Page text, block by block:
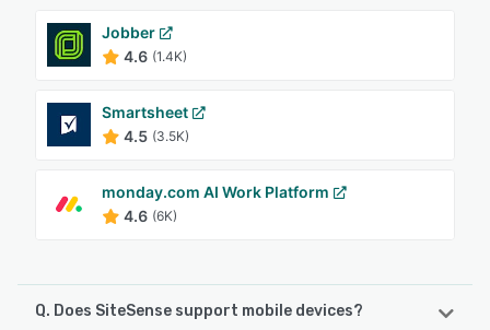
Jobber
4.6 (1.4K)
Smartsheet
4.5 (3.5K)
monday.com AI Work Platform
4.6 (6K)
Q. Does SiteSense support mobile devices?